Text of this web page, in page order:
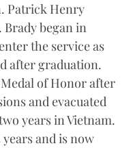
Patrick Henry
Brady began in
the service as
after graduation.
of Honor after
and evacuated
years in Vietnam.
and is now